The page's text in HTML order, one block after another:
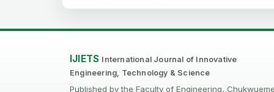
IJIETS International Journal of Innovative
Engineering, Technology & Science
Published by the Faculty of Engineering,